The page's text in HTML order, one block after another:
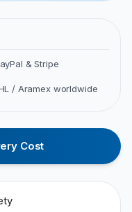
& Stripe
/ Aramex worldwide
Cost